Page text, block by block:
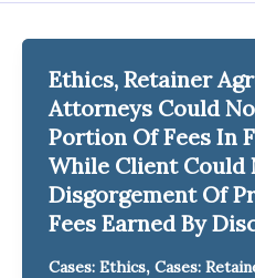
Ethics, Retainer
Attorneys Could
Portion Of Fees In
While Client Could
Disgorgement Of
Fees Earned By
Cases: Ethics, Cases: